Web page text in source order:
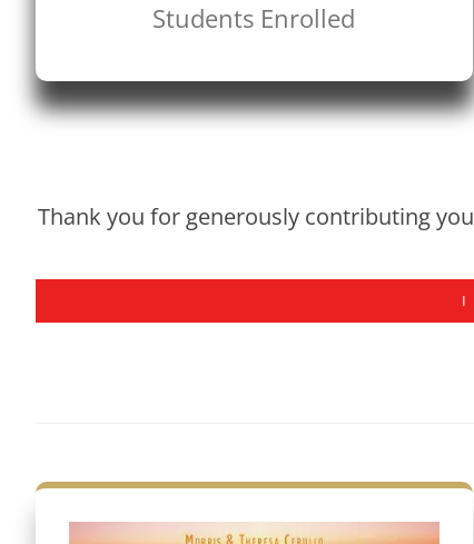
Students Enrolled
Thank you for generously contributing
I